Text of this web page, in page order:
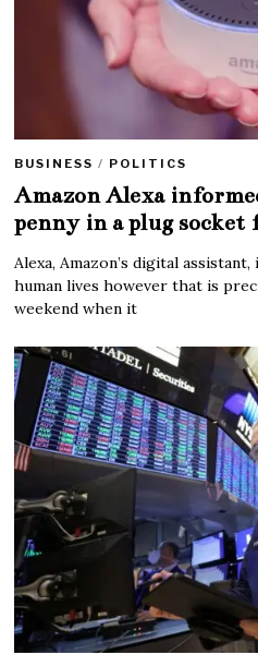
BUSINESS / POLITICS
Amazon Alexa
penny in a plug socket
Alexa, Amazon’s digital
human lives however that is
weekend when it